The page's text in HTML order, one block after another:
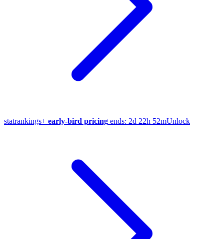
statrankings+ early-bird pricing ends: 2d 22h 52mUnlock